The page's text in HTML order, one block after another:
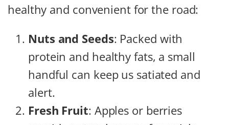
healthy and convenient for the road:
Nuts and Seeds: Packed with
protein and healthy fats, a small
handful can keep us satiated and
alert.
Fresh Fruit: Apples or berries